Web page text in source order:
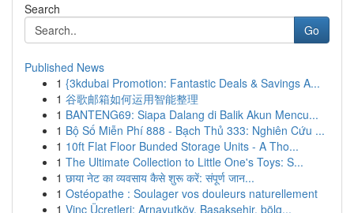
Search
Go
Published News
1 {3kdubai Promotion: Fantastic Deals & Savings A...
1 谷歌邮箱如何运用智能整理
1 BANTENG69: Siapa Dalang di Balik Akun Mencu...
1 Bộ Số Miễn Phí 888 - Bạch Thủ 333: Nghiên Cứu ...
1 10ft Flat Floor Bunded Storage Units - A Tho...
1 The Ultimate Collection to Little One's Toys: S...
1 छाया नेट का व्यवसाय कैसे शुरू करें: संपूर्ण जान...
1 Ostéopathe : Soulager vos douleurs naturellement
1 Vinç Ücretleri: Arnavutköy, Başakşehir, bölg...